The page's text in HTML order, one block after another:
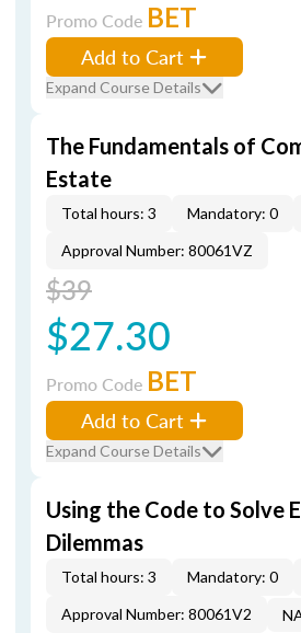
Promo Code BET
Add to Cart
Expand Course Details
The Fundamentals of
Estate
Total hours: 3 Mandatory: 0
Approval Number: 80061VZ
$39
$27.30
Promo Code BET
Add to Cart
Expand Course Details
Using the Code to Solve
Dilemmas
Total hours: 3 Mandatory: 0
Approval Number: 80061V2